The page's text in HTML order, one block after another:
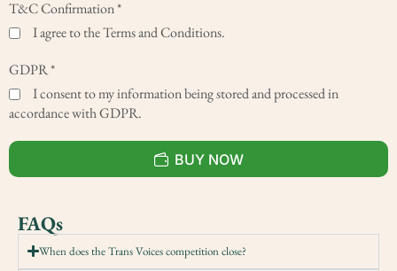
T&C Confirmation*
I agree to the Terms and Conditions.
GDPR*
I consent to my information being stored and processed in
accordance with GDPR.
BUY NOW
FAQs
When does the Trans Voices competition close?